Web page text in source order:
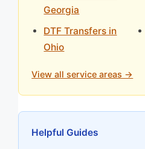
Georgia
DTF Transfers in
Ohio
View all service areas →
Helpful Guides